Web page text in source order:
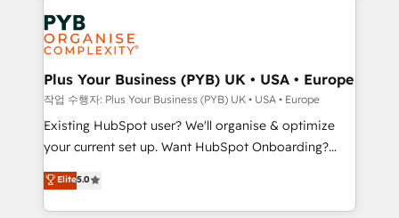
Innovation HubSpot Impact Award - Platform
Migration Excellence HubSpot Impact Award -
professionals.
stratégie. Et 43% ne maîtrisent même pas leurs
données. C'est le paradoxe français : conscience
totale, action nulle. La solution s'appelle l'Entreprise
Augmentée. Ce n'est pas une entreprise qui utilise
l'IA. C'est une organisation qui a réussi la symbiose
entre l'expertise humaine et l'intelligence artificielle.
Pas pour remplacer l'humain, mais pour l'augmenter.
transformation. D'abord les fondations : des
données unifiées, des processus alignés. Ensuite
Plus Your Business (PYB) UK • USA • Europe
작업 수행자: Plus Your Business (PYB) UK • USA • Europe
Existing HubSpot user? We'll organise & optimize
your current set up. Want HubSpot Onboarding?
We'll customise your CRM & automate your business
processes. Welcome to our Profile! We can help
with... • CRM implementation, reports & workflows,
Elite5.0